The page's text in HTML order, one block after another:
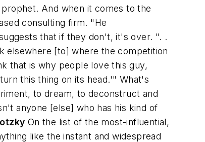
And when it comes to the
consulting firm. "He
that if they don't, it's over. ". .
elsewhere [to] where the competition
that is why people love this guy,
this thing on its head.'" What's
to dream, to deconstruct and
anyone [else] who has his kind of
On the list of the most-influential,
like the instant and widespread